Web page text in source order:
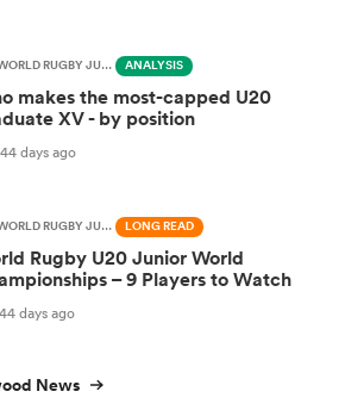
WORLD RUGBY JUNIOR WORLD CHAMPIONSHIP ANALYSIS
makes the most-capped U20
XV - by position
44 days ago
WORLD RUGBY JUNIOR WORLD CHAMPIONSHIP LONG READ
Rugby U20 Junior World
– 9 Players to Watch
44 days ago
News